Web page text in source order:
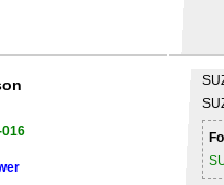
016